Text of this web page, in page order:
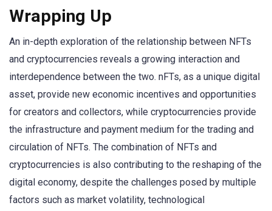
Wrapping Up
An in-depth exploration of the relationship between NFTs
and cryptocurrencies reveals a growing interaction and
interdependence between the two. nFTs, as a unique digital
asset, provide new economic incentives and opportunities
for creators and collectors, while cryptocurrencies provide
the infrastructure and payment medium for the trading and
circulation of NFTs. The combination of NFTs and
cryptocurrencies is also contributing to the reshaping of the
digital economy, despite the challenges posed by multiple
factors such as market volatility, technological